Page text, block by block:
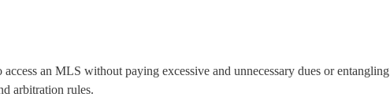
an MLS without paying excessive and unnecessary dues or entangling
arbitration rules.